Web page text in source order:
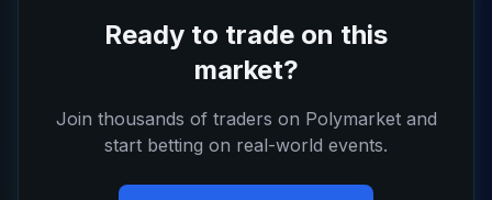
Ready to trade on this
market?
Join thousands of traders on Polymarket and
start betting on real-world events.